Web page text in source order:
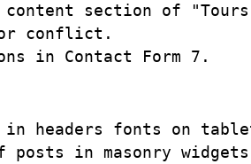
section of "Tours"
conflict.
headers fonts on
posts in masonry